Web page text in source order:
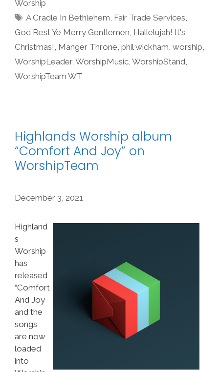
Worship
Tags
A Cradle In Bethlehem Fair Trade Services
God Rest Ye Merry Gentlemen Hallelujah! It's
Christmas! Manger Throne phil wickham worship
WorshipLeader, WorshipMusic WorshipStand
WorshipTeam WT
Highlands Worship album
“Comfort And Joy” on
WorshipTeam
December 3, 2021
Highland
s
Worship
has
released
“Comfort
And Joy
and the
songs
are now
loaded
into